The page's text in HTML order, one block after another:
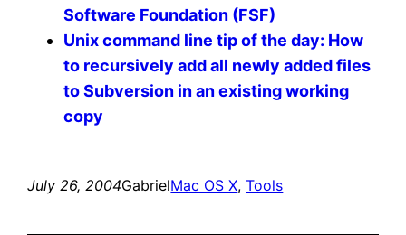
Software Foundation (FSF)
Unix command line tip of the day: How
to recursively add all newly added files
to Subversion in an existing working
copy
July 26, 2004GabrielMac OS X, Tools